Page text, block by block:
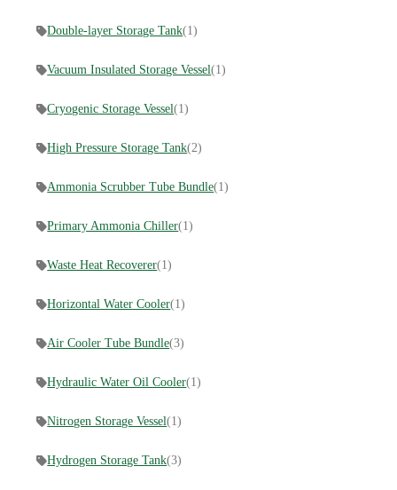
Double-layer Storage Tank(1)
Vacuum Insulated Storage Vessel(1)
Cryogenic Storage Vessel(1)
High Pressure Storage Tank(2)
Ammonia Scrubber Tube Bundle(1)
Primary Ammonia Chiller(1)
Waste Heat Recoverer(1)
Horizontal Water Cooler(1)
Air Cooler Tube Bundle(3)
Hydraulic Water Oil Cooler(1)
Nitrogen Storage Vessel(1)
Hydrogen Storage Tank(3)